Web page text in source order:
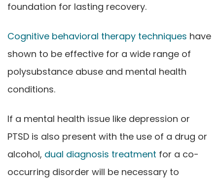
foundation for lasting recovery.
Cognitive behavioral therapy techniques have
shown to be effective for a wide range of
polysubstance abuse and mental health
conditions.
If a mental health issue like depression or
PTSD is also present with the use of a drug or
alcohol, dual diagnosis treatment for a co-
occurring disorder will be necessary to